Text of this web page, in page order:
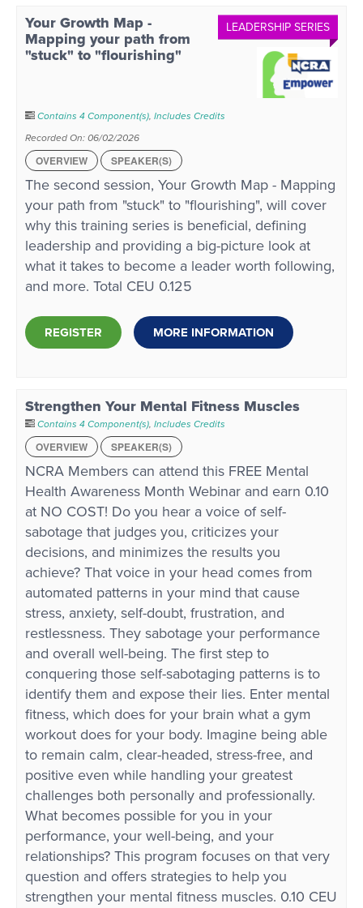
LEADERSHIP SERIES
Your Growth Map -
Mapping your path from
"stuck" to "flourishing"
Contains 4 Component(s), Includes Credits
Recorded On: 06/02/2026
OVERVIEW
SPEAKER(S)
The second session, Your Growth Map - Mapping
your path from "stuck" to "flourishing", will cover
why this training series is beneficial, defining
leadership and providing a big-picture look at
what it takes to become a leader worth following,
and more. Total CEU 0.125
REGISTER MORE INFORMATION
Strengthen Your Mental Fitness Muscles
Contains 4 Component(s), Includes Credits
OVERVIEW
SPEAKER(S)
NCRA Members can attend this FREE Mental
Health Awareness Month Webinar and earn 0.10
at NO COST! Do you hear a voice of self-
sabotage that judges you, criticizes your
decisions, and minimizes the results you
achieve? That voice in your head comes from
automated patterns in your mind that cause
stress, anxiety, self-doubt, frustration, and
restlessness. They sabotage your performance
and overall well-being. The first step to
conquering those self-sabotaging patterns is to
identify them and expose their lies. Enter mental
fitness, which does for your brain what a gym
workout does for your body. Imagine being able
to remain calm, clear-headed, stress-free, and
positive even while handling your greatest
challenges both personally and professionally.
What becomes possible for you in your
performance, your well-being, and your
relationships? This program focuses on that very
question and offers strategies to help you
strengthen your mental fitness muscles. 0.10 CEU